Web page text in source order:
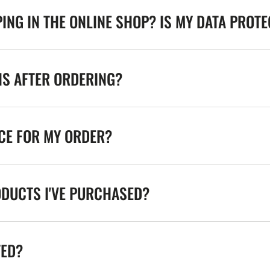
IN THE ONLINE SHOP? IS MY DATA
AFTER ORDERING?
FOR MY ORDER?
I'VE PURCHASED?